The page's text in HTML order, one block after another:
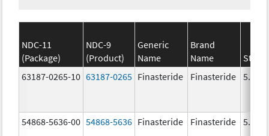
NDC-11
(Package)
NDC-9
(Product)
Generic
Name
Brand
Name
63187-0265-10 63187-0265 Finasteride Finasteride 5.0
54868-5636-00 54868-5636 Finasteride Finasteride 5.0